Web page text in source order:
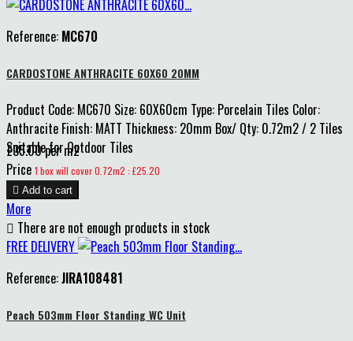
Reference: MC670
CARDOSTONE ANTHRACITE 60X60 20MM
Product Code: MC670 Size: 60X60cm Type: Porcelain Tiles Color:
Anthracite Finish: MATT Thickness: 20mm Box/ Qty: 0.72m2 / 2 Tiles
Suitable for Outdoor Tiles
£35.00 per m2
Price 1 box will cover 0.72m2 : £25.20
 Add to cart
More
 There are not enough products in stock
FREE DELIVERY
Reference:JIRA108481
Peach 503mm Floor Standing WC Unit